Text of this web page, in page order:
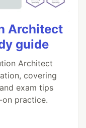
Architect
guide
Architect
covering
exam tips
practice.